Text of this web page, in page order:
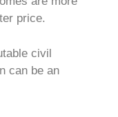
price.
civil
can be an